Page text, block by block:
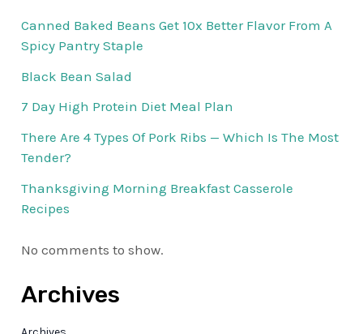
Canned Baked Beans Get 10x Better Flavor From A
Spicy Pantry Staple
Black Bean Salad
7 Day High Protein Diet Meal Plan
There Are 4 Types Of Pork Ribs — Which Is The Most
Tender?
Thanksgiving Morning Breakfast Casserole
Recipes
No comments to show.
Archives